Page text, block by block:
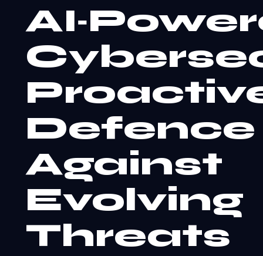
Defence
Against
Evolving
Threats